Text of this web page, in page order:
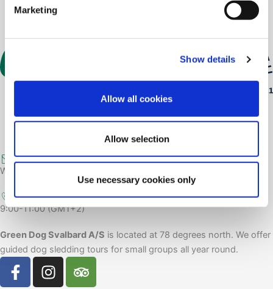
Marketing
Show details
Allow all cookies
Allow selection
Use necessary cookies only
post@greendog.no
We prefer communication by e-mail.
+47 4884 4153
9:00-11:00 (GMT+2)
Green Dog Svalbard A/S is located at 78 degrees north. We offer
guided dog sledding tours for small groups all year round.
F
a
I
n
T
r